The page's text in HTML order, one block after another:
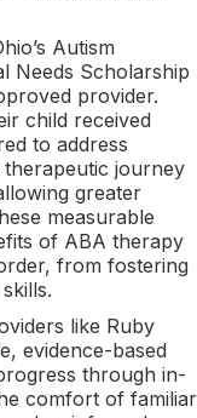
Autism
Needs Scholarship
provider.
child received
to address
therapeutic journey
greater
measurable
of ABA therapy
from fostering
like Ruby
evidence-based
through in-
comfort of familiar